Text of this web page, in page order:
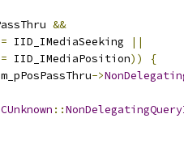
&&
IID_IMediaSeeking
||
IID_IMediaPosition))
{
m_pPosPassThru->
CUnknown ::